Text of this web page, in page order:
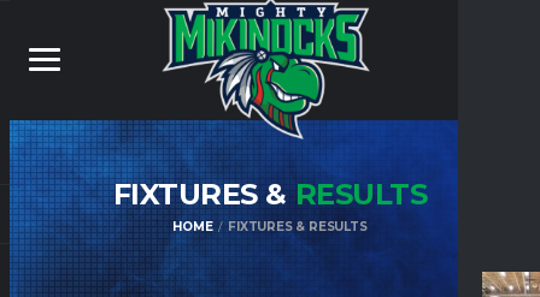
FIXTURES &RESULTS
HOME FIXTURES & RESULTS